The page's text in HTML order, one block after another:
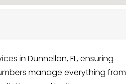
in Dunnellon, FL, ensuring
manage everything from